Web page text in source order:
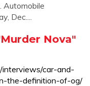
Automobile
Dec....
Nova"
car-and-
the-definition-of-og/